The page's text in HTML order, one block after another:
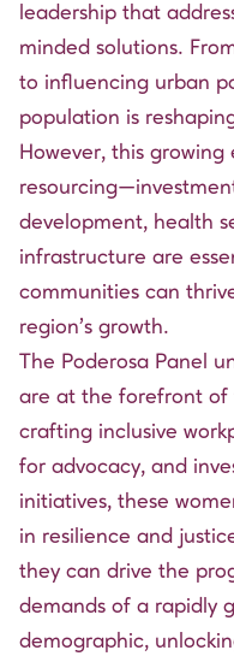
leadership that
minded solutions.
to influencing urban
population is
However, this
development, health
infrastructure are
communities can
region’s growth.
The Poderosa Panel
are at the forefront of
crafting inclusive
for advocacy, and
initiatives, these
in resilience and
they can drive the
demands of a rapidly
demographic,